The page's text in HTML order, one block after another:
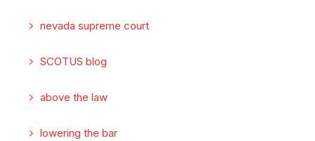
nevada supreme court
SCOTUS blog
above the law
lowering the bar